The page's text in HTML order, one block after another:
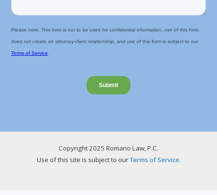
Copyright 2025 Romano Law, P.C.
Use of this site is subject to ourTerms of Service.